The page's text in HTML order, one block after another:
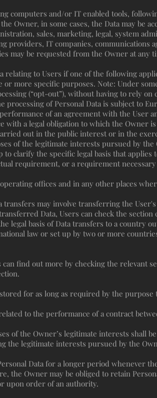
computers and/or IT enabled tools,
Owner, in some cases, the Data may be
sales, marketing, legal, system
providers, IT companies, communications
may be requested from the Owner at any
relating to Users if one of the following
more specific purposes. Note: Under
(“opt-out”), without having to rely
processing of Personal Data is subject to
of an agreement with the User
with a legal obligation to which the Owner
out in the public interest or in the
of the legitimate interests pursued by
to clarify the specific legal basis that
requirement, or a requirement
offices and in any other places
transfers may involve transferring the
Data, Users can check the
legal basis of Data transfers to a country
law or set up by two or more
can find out more by checking the
for as long as required by the purpose
to the performance of a contract
of the Owner’s legitimate interests shall
the legitimate interests pursued by the
Data for a longer period whenever
the Owner may be obliged to retain
upon order of an authority.